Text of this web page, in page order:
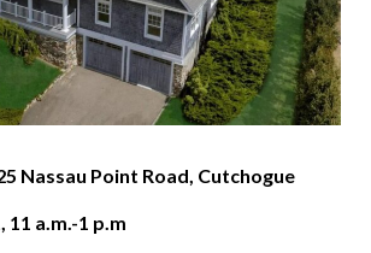
Nassau Point Road, Cutchogue
11 a.m.-1 p.m